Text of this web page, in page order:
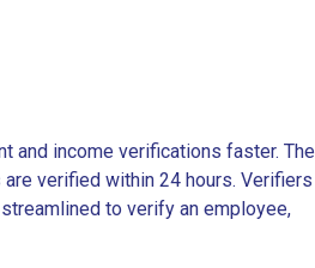
and income verifications faster. The
verified within 24 hours. Verifiers
to verify an employee,